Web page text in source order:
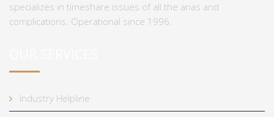
specializes in timeshare issues of all the arias and
complications. Operational since 1996.
Industry Helpline